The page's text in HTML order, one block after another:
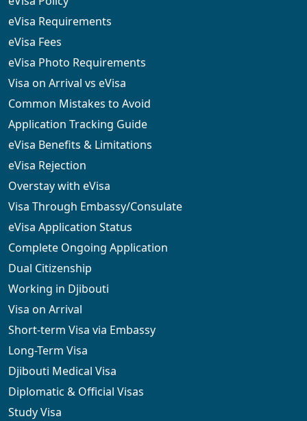
eVisa Requirements
eVisa Fees
eVisa Photo Requirements
Visa on Arrival vs eVisa
Common Mistakes to Avoid
Application Tracking Guide
eVisa Benefits & Limitations
eVisa Rejection
Overstay with eVisa
Visa Through Embassy/Consulate
eVisa Application Status
Complete Ongoing Application
Dual Citizenship
Working in Djibouti
Visa on Arrival
Short-term Visa via Embassy
Long-Term Visa
Djibouti Medical Visa
Diplomatic & Official Visas
Study Visa